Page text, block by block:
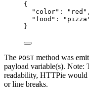
{
"color" : " red " ,
"food" : " pizza
}
The POST method was
payload variable(s). Note:
readability, HTTPie would
or line breaks.